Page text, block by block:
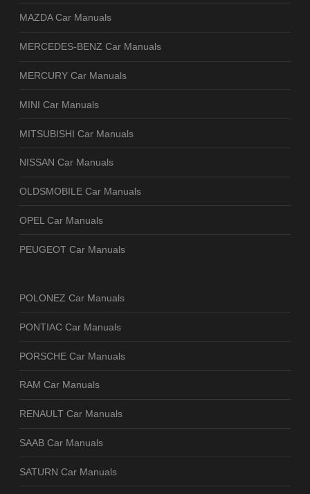
MAZDA Car Manuals
MERCEDES-BENZ Car Manuals
MERCURY Car Manuals
MINI Car Manuals
MITSUBISHI Car Manuals
NISSAN Car Manuals
OLDSMOBILE Car Manuals
OPEL Car Manuals
PEUGEOT Car Manuals
POLONEZ Car Manuals
PONTIAC Car Manuals
PORSCHE Car Manuals
RAM Car Manuals
RENAULT Car Manuals
SAAB Car Manuals
SATURN Car Manuals